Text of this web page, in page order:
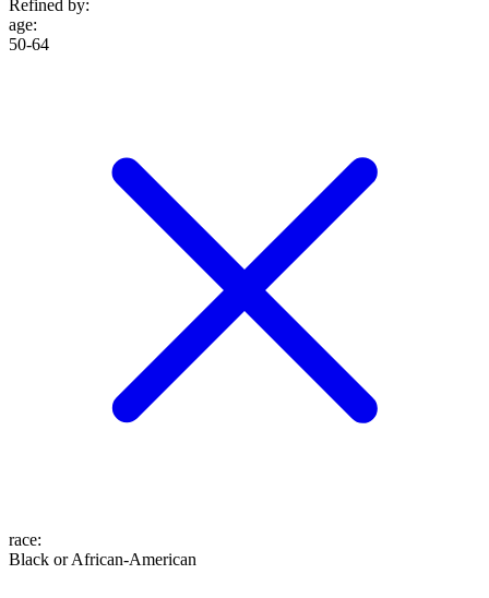
Refined by:
age:
50-64
race:
Black or African-American